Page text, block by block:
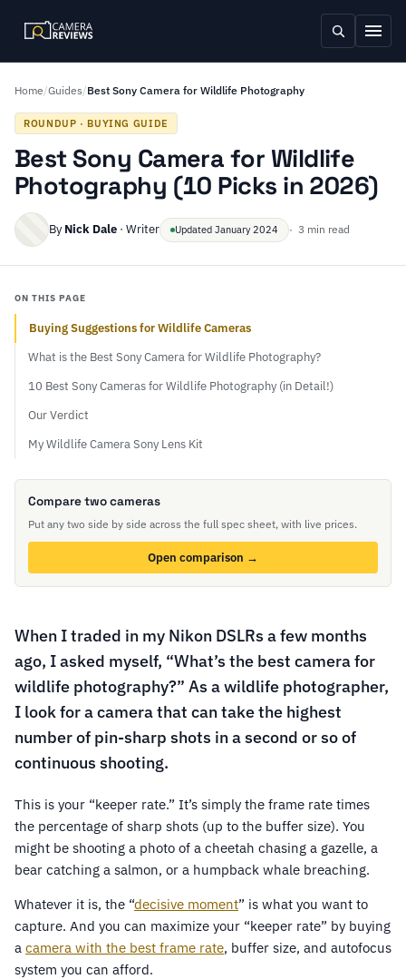
Home/Guides/Best Sony Camera for Wildlife Photography
ROUNDUP · BUYING GUIDE
Best Sony Camera for Wildlife
Photography (10 Picks in 2026)
ByNick Dale · Writer Updated January 2024 · 3 min read
ON THIS PAGE
Buying Suggestions for Wildlife Cameras
What is the Best Sony Camera for Wildlife Photography?
10 Best Sony Cameras for Wildlife Photography (in Detail!)
Our Verdict
My Wildlife Camera Sony Lens Kit
Compare two cameras
Put any two side by side across the full spec sheet, with live prices.
Open comparison →
When I traded in my Nikon DSLRs a few months
ago, I asked myself, “What’s the best camera for
wildlife photography?” As a wildlife photographer,
I look for a camera that can take the highest
number of pin-sharp shots in a second or so of
continuous shooting.
This is your “keeper rate.” It’s simply the frame rate times
the percentage of sharp shots (up to the buffer size). You
might be shooting a photo of a cheetah chasing a gazelle, a
bear catching a salmon, or a humpback whale breaching.
Whatever it is, the “decisive moment” is what you want to
capture. And you can maximize your “keeper rate” by buying
a camera with the best frame rate, buffer size, and autofocus
system you can afford.